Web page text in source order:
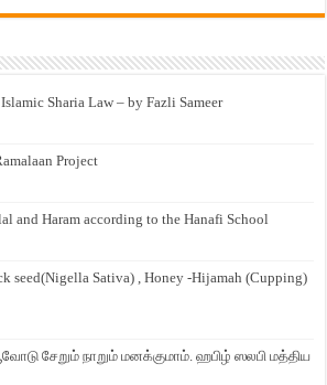
Sharia Law – by Fazli Sameer
Project
and Haram according to the Hanafi School
seed(Nigella Sativa) , Honey -Hijamah (Cupping)
சேறும் நாறும் மனக்குமாம். ஹபிழ் ஸலபி மத்திய